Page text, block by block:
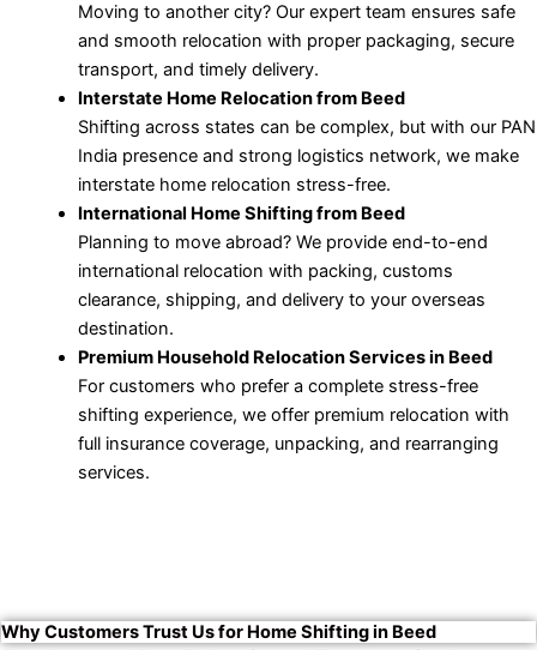
Moving to another city? Our expert team ensures safe
and smooth relocation with proper packaging, secure
transport, and timely delivery.
Interstate Home Relocation from Beed
Shifting across states can be complex, but with our PAN
India presence and strong logistics network, we make
interstate home relocation stress-free.
International Home Shifting from Beed
Planning to move abroad? We provide end-to-end
international relocation with packing, customs
clearance, shipping, and delivery to your overseas
destination.
Premium Household Relocation Services in Beed
For customers who prefer a complete stress-free
shifting experience, we offer premium relocation with
full insurance coverage, unpacking, and rearranging
services.
Why Customers Trust Us for Home Shifting in Beed